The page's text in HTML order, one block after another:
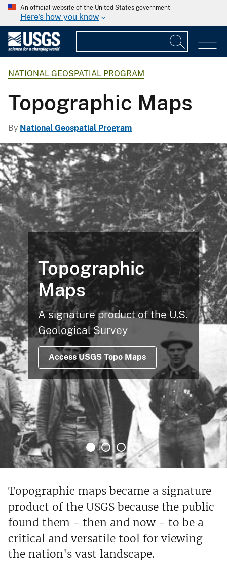
An official website of the United States government
Here's how you know
NATIONAL GEOSPATIAL PROGRAM
Topographic Maps
By National Geospatial Program
Topographic
Maps
A signature product of the U.S.
Geological Survey
Access USGS Topo Maps
Topographic maps became a signature
product of the USGS because the public
found them - then and now - to be a
critical and versatile tool for viewing
the nation's vast landscape.